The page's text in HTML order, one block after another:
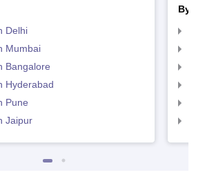
Delhi
Mumbai
Bangalore
Hyderabad
Pune
Jaipur
By